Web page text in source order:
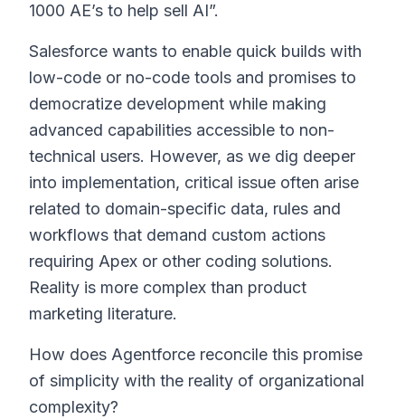
1000 AE’s to help sell AI”.
Salesforce wants to enable quick builds with
low-code or no-code tools and promises to
democratize development while making
advanced capabilities accessible to non-
technical users. However, as we dig deeper
into implementation, critical issue often arise
related to domain-specific data, rules and
workflows that demand custom actions
requiring Apex or other coding solutions.
Reality is more complex than product
marketing literature.
How does Agentforce reconcile this promise
of simplicity with the reality of organizational
complexity?